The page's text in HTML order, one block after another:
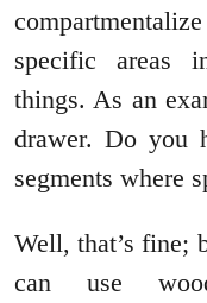
specific areas
things. As an
drawer. Do you
segments where
Well, that’s fine;
can use